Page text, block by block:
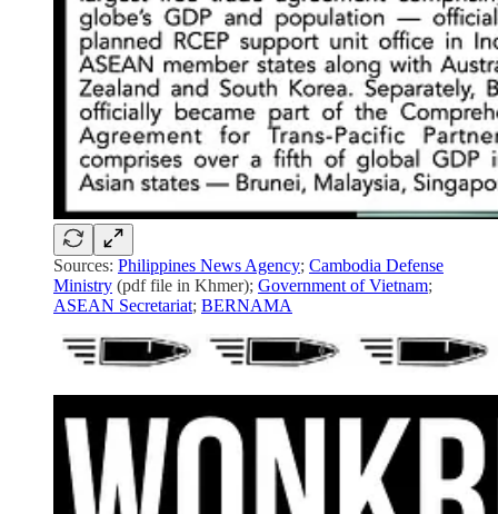
Sources: Philippines News Agency; Cambodia Defense
Ministry (pdf file in Khmer); Government of Vietnam;
ASEAN Secretariat; BERNAMA